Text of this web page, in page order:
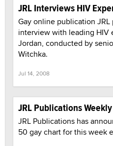
JRL Interviews HIV
Gay online publication
interview with leading HIV
Jordan, conducted by
Witchka.
Jul 14, 2008
JRL Publications
JRL Publications has
50 gay chart for this week